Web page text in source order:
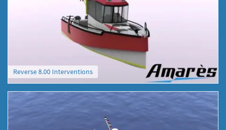
Reverse 8.00 Interventions